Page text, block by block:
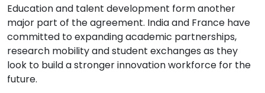
Education and talent development form another
major part of the agreement. India and France have
committed to expanding academic partnerships,
research mobility and student exchanges as they
look to build a stronger innovation workforce for the
future.